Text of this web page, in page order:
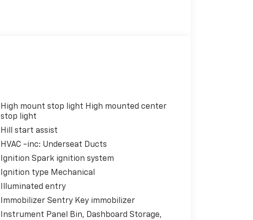
High mount stop light High mounted center
stop light
Hill start assist
HVAC -inc: Underseat Ducts
Ignition Spark ignition system
Ignition type Mechanical
Illuminated entry
Immobilizer Sentry Key immobilizer
Instrument Panel Bin, Dashboard Storage,